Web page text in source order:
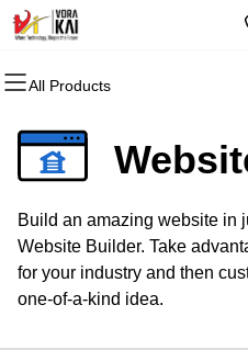
All Products
All Products
Domain Registration
Bulk Registration
Domain Transfer
All Products
Website Builder
WordPress
All Products
cPanel
WordPress
Web Hosting Plus
All Products
Website Security
SSL
Managed SSL Service
All Products
Email Marketing
SEO
All Products
Microsoft 365
Professional Email
Build an amazing website in
Website Builder. Take
for your industry and then
one-of-a-kind idea.